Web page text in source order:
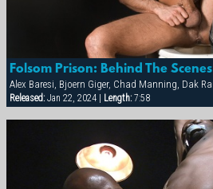
Folsom Prison: Behind The Scenes
Released:Jan 22, 2024 | Length:7:58